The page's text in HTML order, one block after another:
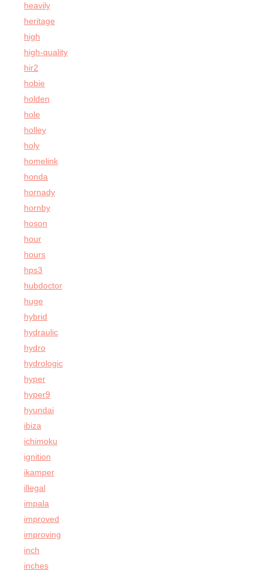
heavily
heritage
high
high-quality
hir2
hobie
holden
hole
holley
holy
homelink
honda
hornady
hornby
hoson
hour
hours
hps3
hubdoctor
huge
hybrid
hydraulic
hydro
hydrologic
hyper
hyper9
hyundai
ibiza
ichimoku
ignition
ikamper
illegal
impala
improved
improving
inch
inches